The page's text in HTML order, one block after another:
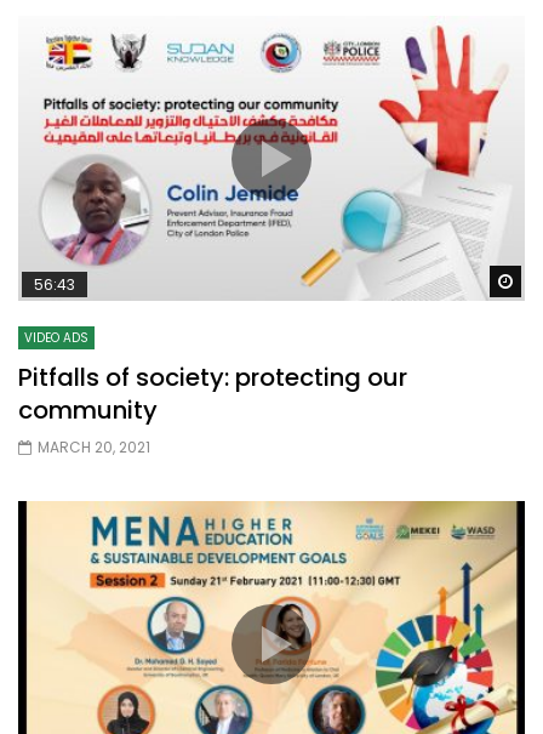
56:43
VIDEO ADS
Pitfalls of society: protecting our
community
MARCH 20, 2021